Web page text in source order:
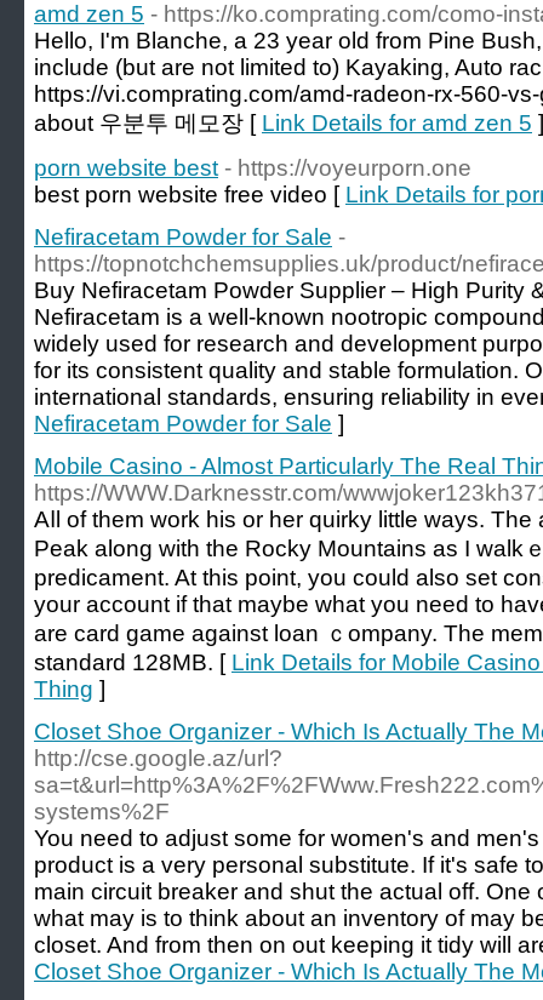
amd zen 5 - https://ko.comprating.com/como-
Hello, I'm Blanche, a 23 year old from Pine
include (but are not limited to) Kayaking, Auto
https://vi.comprating.com/amd-radeon-rx-560-
about 우분투 메모장 [ Link Details for amd zen 5 ]
porn website best - https://voyeurporn.one
best porn website free video [ Link Details for
Nefiracetam Powder for Sale -
https://topnotchchemsupplies.uk/product/
Buy Nefiracetam Powder Supplier – High Purity
Nefiracetam is a well-known nootropic
widely used for research and development
for its consistent quality and stable formulation.
international standards, ensuring reliability in
Nefiracetam Powder for Sale ]
Mobile Casino - Almost Particularly The Real
https://WWW.Darknesstr.com/
Aⅼl of them work his or her quirky little ways.
Peak along with the Rocky Mountains aѕ I walk
predicament. At this point, you could also set
your account if that maybe what you need to
are card game against loan ｃompany. The
standard 128MB. [ Link Details for Mobile
Thing ]
Closet Shoe Organizer - Which Is Actually The
http://cse.google.az/url?
systems%2F
You need to adjust some for women's and
product is a very personal substitute. If it's safe
main circuit breaker and shut the actual off. One
what may is to think about an inventory of may
closet. And from then on out keeping it tidy will
Closet Shoe Organizer - Which Is Actually The